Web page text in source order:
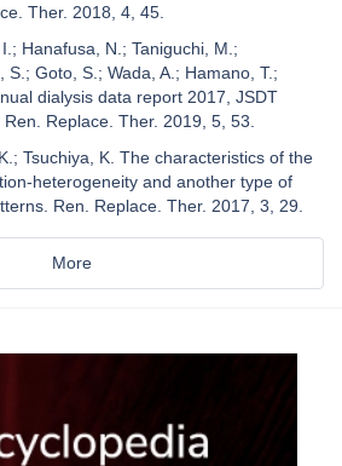
Ther. 2018, 4, 45.
Hanafusa, N.; Taniguchi, M.;
S.; Goto, S.; Wada, A.; Hamano, T.;
dialysis data report 2017, JSDT
Replace. Ther. 2019, 5, 53.
Tsuchiya, K. The characteristics of the
heterogeneity and another type of
Ren. Replace. Ther. 2017, 3, 29.
More